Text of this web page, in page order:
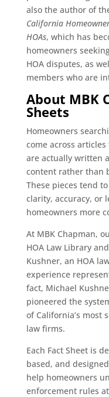
also the author of
California
HOAs, which has
homeowners
HOA disputes, as
members who are
About MBK
Sheets
Homeowners
come across
are actually written
content rather than
These pieces tend
clarity, accuracy, or
homeowners more
At MBK Chapman,
HOA Law Library
Kushner, an HOA
experience
fact, Michael
pioneered the
of California’s most
law firms.
Each Fact Sheet is
based, and
help homeowners
enforcement rules